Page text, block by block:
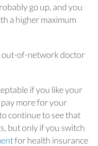
go up, and you
a higher maximum
out-of-network doctor
if you like your
more for your
continue to see that
but only if you switch
for health insurance